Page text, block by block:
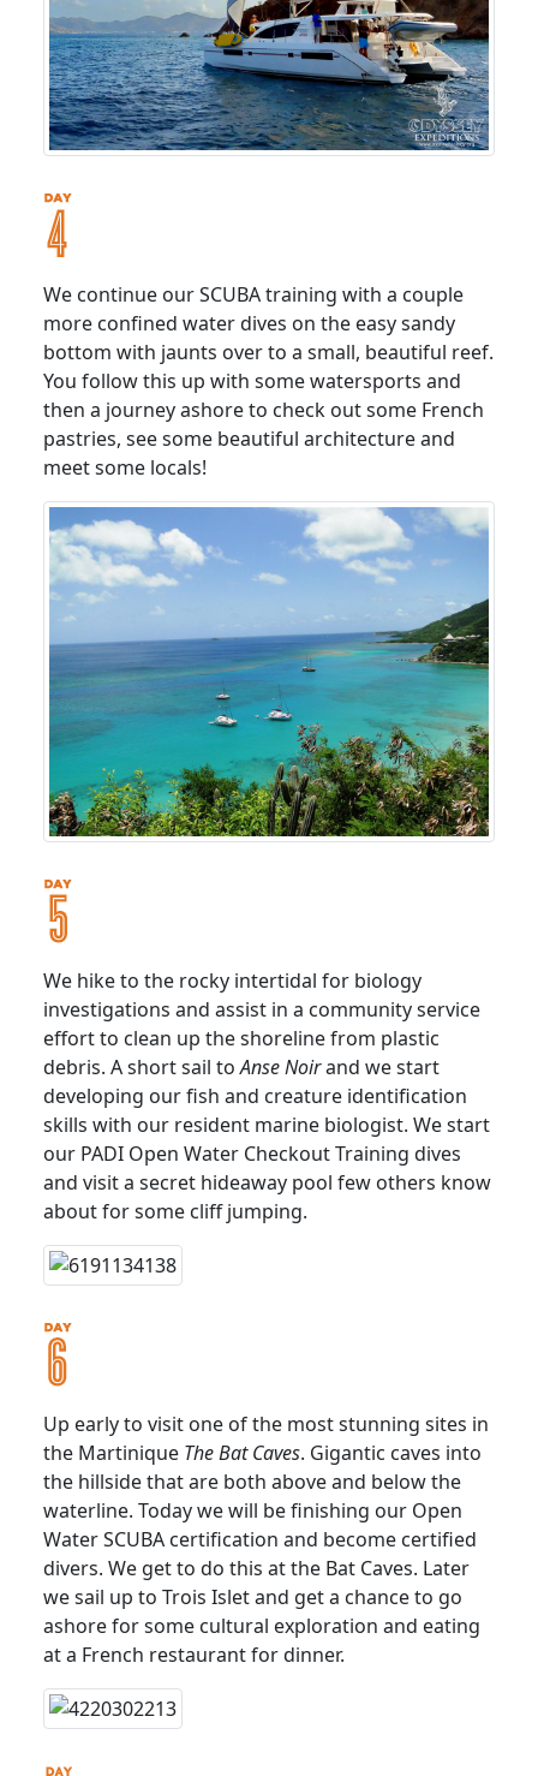
We continue our SCUBA training with a couple
more confined water dives on the easy sandy
bottom with jaunts over to a small, beautiful reef.
You follow this up with some watersports and
then a journey ashore to check out some French
pastries, see some beautiful architecture and
meet some locals!
We hike to the rocky intertidal for biology
investigations and assist in a community service
effort to clean up the shoreline from plastic
debris. A short sail toAnse Noirand we start
developing our fish and creature identification
skills with our resident marine biologist. We start
our PADI Open Water Checkout Training dives
and visit a secret hideaway pool few others know
about for some cliff jumping.
Up early to visit one of the most stunning sites in
the Martinique The Bat Caves. Gigantic caves into
the hillside that are both above and below the
waterline. Today we will be finishing our Open
Water SCUBA certification and become certified
divers. We get to do this at the Bat Caves. Later
we sail up to Trois Islet and get a chance to go
ashore for some cultural exploration and eating
at a French restaurant for dinner.